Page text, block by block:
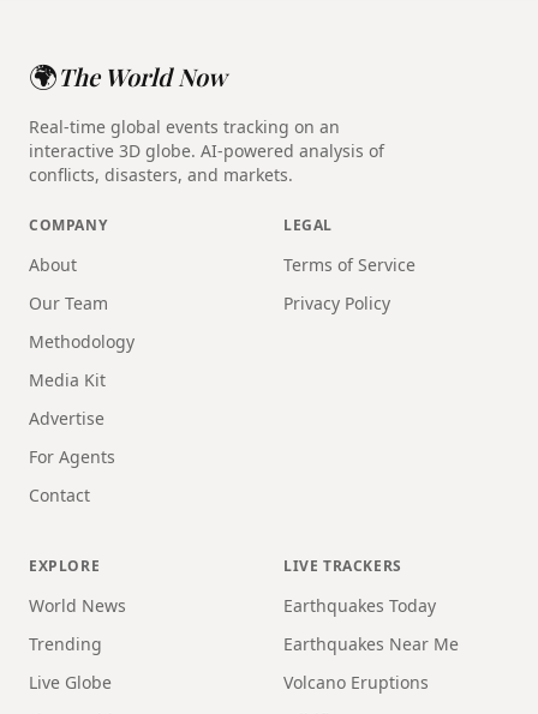
🌍The World Now
Real-time global events tracking on an
interactive 3D globe. AI-powered analysis of
conflicts, disasters, and markets.
COMPANY
About
Our Team
Methodology
Media Kit
Advertise
For Agents
Contact
LEGAL
Terms of Service
Privacy Policy
EXPLORE
World News
Trending
Live Globe
LIVE TRACKERS
Earthquakes Today
Earthquakes Near Me
Volcano Eruptions